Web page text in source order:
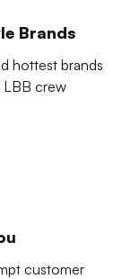
Brands
hottest brands
LBB crew
customer